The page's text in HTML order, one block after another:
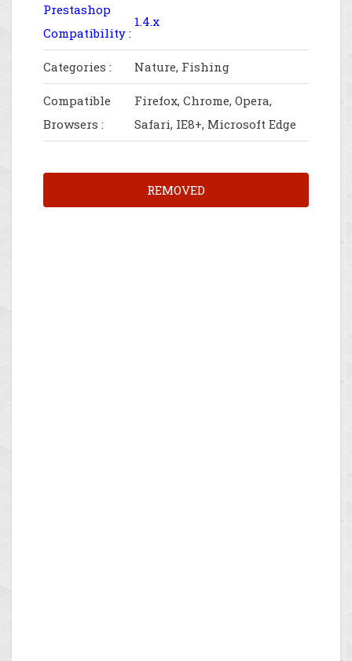
Prestashop
Compatibility :
1.4.x
Categories : Nature, Fishing
Compatible
Browsers :
Firefox, Chrome, Opera,
Safari, IE8+, Microsoft Edge
REMOVED